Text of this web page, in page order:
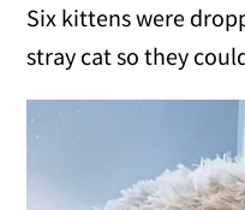
Six kittens were
stray cat so they